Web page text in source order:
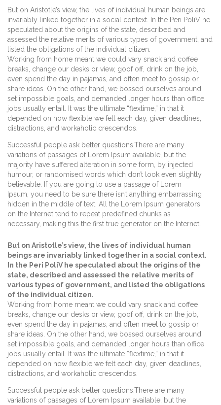
But on Aristotle’s view, the lives of individual human beings are
invariably linked together in a social context. In the Peri PoliV he
speculated about the origins of the state, described and
assessed the relative merits of various types of government, and
listed the obligations of the individual citizen.
Working from home meant we could vary snack and coffee
breaks, change our desks or view, goof off, drink on the job,
even spend the day in pajamas, and often meet to gossip or
share ideas. On the other hand, we bossed ourselves around,
set impossible goals, and demanded longer hours than office
jobs usually entail. It was the ultimate “flextime,” in that it
depended on how flexible we felt each day, given deadlines,
distractions, and workaholic crescendos.
Successful people ask better questions.There are many
variations of passages of Lorem Ipsum available, but the
majority have suffered alteration in some form, by injected
humour, or randomised words which don’t look even slightly
believable. If you are going to use a passage of Lorem
Ipsum, you need to be sure there isn’t anything embarrassing
hidden in the middle of text. All the Lorem Ipsum generators
on the Internet tend to repeat predefined chunks as
necessary, making this the first true generator on the Internet.
But on Aristotle’s view, the lives of individual human
beings are invariably linked together in a social context.
In the Peri PoliV he speculated about the origins of the
state, described and assessed the relative merits of
various types of government, and listed the obligations
of the individual citizen.
Working from home meant we could vary snack and coffee
breaks, change our desks or view, goof off, drink on the job,
even spend the day in pajamas, and often meet to gossip or
share ideas. On the other hand, we bossed ourselves around,
set impossible goals, and demanded longer hours than office
jobs usually entail. It was the ultimate “flextime,” in that it
depended on how flexible we felt each day, given deadlines,
distractions, and workaholic crescendos.
Successful people ask better questions.There are many
variations of passages of Lorem Ipsum available, but the